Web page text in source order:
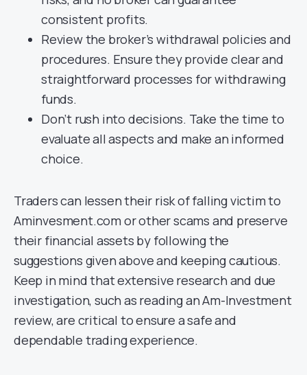
consistent profits.
Review the broker’s withdrawal policies and
procedures. Ensure they provide clear and
straightforward processes for withdrawing
funds.
Don’t rush into decisions. Take the time to
evaluate all aspects and make an informed
choice.
Traders can lessen their risk of falling victim to
Aminvesment.com or other scams and preserve
their financial assets by following the
suggestions given above and keeping cautious.
Keep in mind that extensive research and due
investigation, such as reading an Am-Investment
review, are critical to ensure a safe and
dependable trading experience.